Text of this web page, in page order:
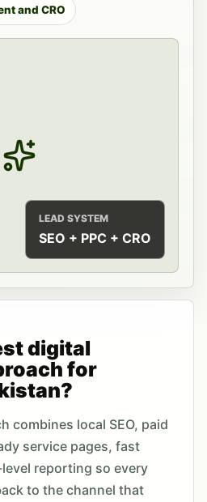
and CRO
LEAD SYSTEM
SEO + PPC + CRO
digital
for
combines local SEO, paid
service pages, fast
reporting so every
to the channel that